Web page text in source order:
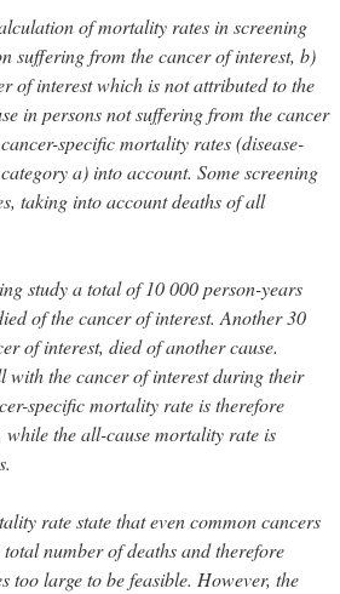
of mortality rates in screening
suffering from the cancer of interest, b)
of interest which is not attributed to the
in persons not suffering from the cancer
specific mortality rates (disease-
a) into account. Some screening
taking into account deaths of all
study a total of 10 000 person-years
of the cancer of interest. Another 30
of interest, died of another cause.
the cancer of interest during their
specific mortality rate is therefore
the all-cause mortality rate is
rate state that even common cancers
number of deaths and therefore
too large to be feasible. However, the